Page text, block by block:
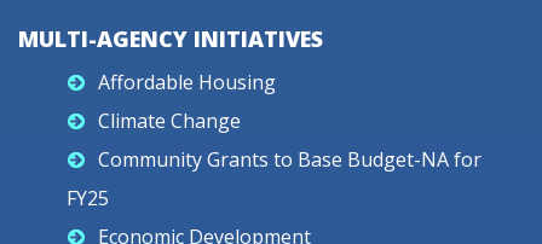
MULTI-AGENCY INITIATIVES
Affordable Housing
Climate Change
Community Grants to Base Budget-NA for
FY25
Economic Development